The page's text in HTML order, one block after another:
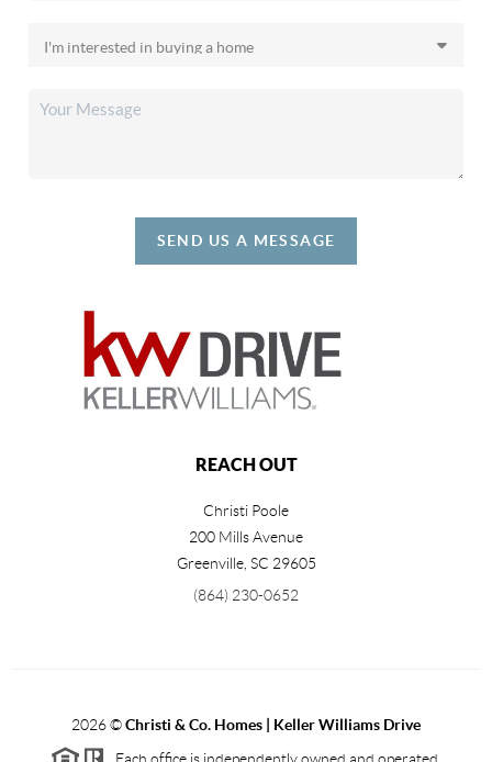
SEND US A MESSAGE
REACH OUT
Christi Poole
200 Mills Avenue
Greenville, SC 29605
(864) 230-0652
2026©Christi & Co. Homes | Keller Williams Drive